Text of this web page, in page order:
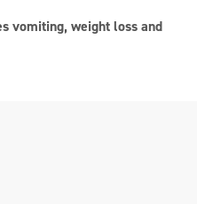
vomiting, weight loss and